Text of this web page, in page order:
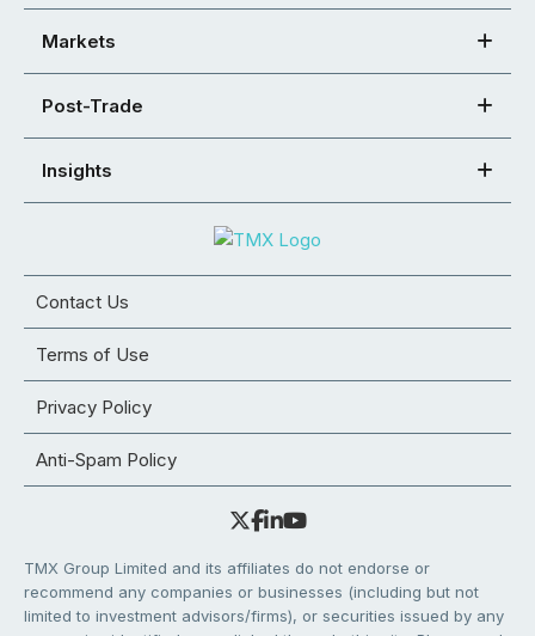
Markets
Post-Trade
Insights
Contact Us
Terms of Use
Privacy Policy
Anti-Spam Policy
TMX Group Limited and its affiliates do not endorse or
recommend any companies or businesses (including but not
limited to investment advisors/firms), or securities issued by any